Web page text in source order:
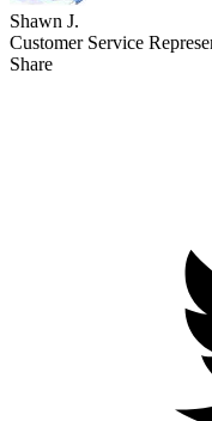
Shawn J.
Customer Service
Share